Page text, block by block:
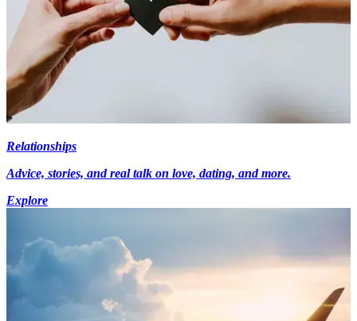
Relationships
Advice, stories, and real talk on love, dating, and more.
Explore